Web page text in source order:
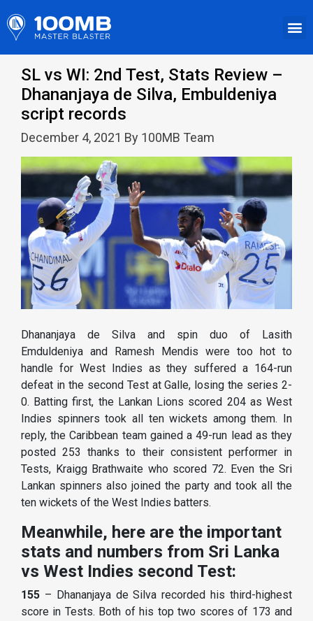
SL vs WI: 2nd Test, Stats Review –
Dhananjaya de Silva, Embuldeniya
script records
December 4, 2021 By 100MB Team
Dhananjaya de Silva and spin duo of Lasith
Emduldeniya and Ramesh Mendis were too hot to
handle for West Indies as they suffered a 164-run
defeat in the second Test at Galle, losing the series 2-
0. Batting first, the Lankan Lions scored 204 as West
Indies spinners took all ten wickets among them. In
reply, the Caribbean team gained a 49-run lead as they
posted 253 thanks to their consistent performer in
Tests, Kraigg Brathwaite who scored 72. Even the Sri
Lankan spinners also joined the party and took all the
ten wickets of the West Indies batters.
Meanwhile, here are the important
stats and numbers from Sri Lanka
vs West Indies second Test:
155 – Dhananjaya de Silva recorded his third-highest
score in Tests. Both of his top two scores of 173 and